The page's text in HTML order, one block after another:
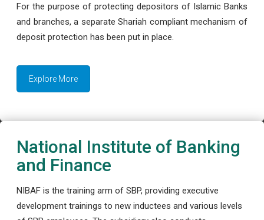
For the purpose of protecting depositors of Islamic Banks
and branches, a separate Shariah compliant mechanism of
deposit protection has been put in place.
Explore More
National Institute of Banking
and Finance
NIBAF is the training arm of SBP, providing executive
development trainings to new inductees and various levels